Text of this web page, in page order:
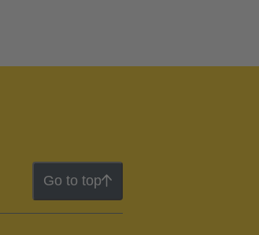
Go to top